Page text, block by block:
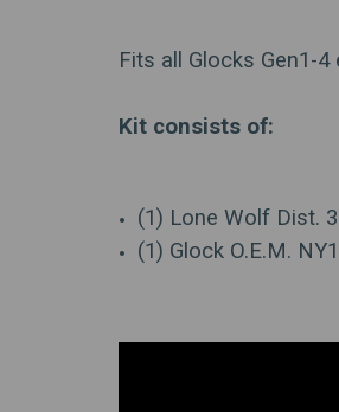
Fits all Glocks Gen1-4
Kit consists of:
(1) Lone Wolf Dist.
(1) Glock O.E.M.